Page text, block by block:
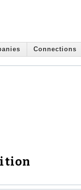
Connections